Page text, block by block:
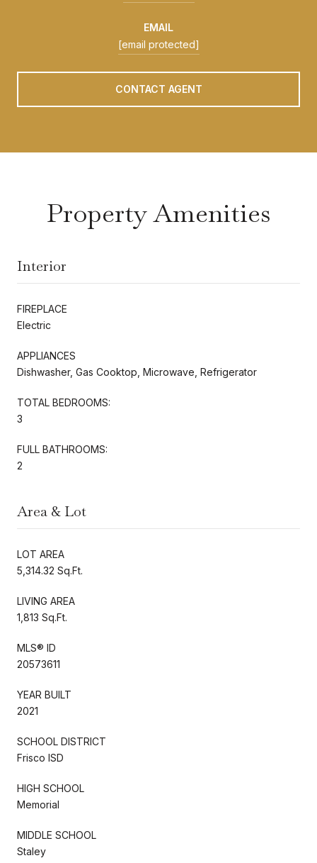
EMAIL
[email protected]
CONTACT AGENT
Property Amenities
Interior
FIREPLACE
Electric
APPLIANCES
Dishwasher, Gas Cooktop, Microwave, Refrigerator
TOTAL BEDROOMS:
3
FULL BATHROOMS:
2
Area & Lot
LOT AREA
5,314.32 Sq.Ft.
LIVING AREA
1,813 Sq.Ft.
MLS® ID
20573611
YEAR BUILT
2021
SCHOOL DISTRICT
Frisco ISD
HIGH SCHOOL
Memorial
MIDDLE SCHOOL
Staley